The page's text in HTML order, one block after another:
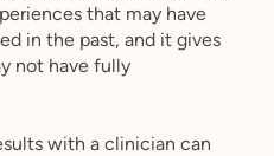
that may have
in the past, and it gives
not have fully
with a clinician can